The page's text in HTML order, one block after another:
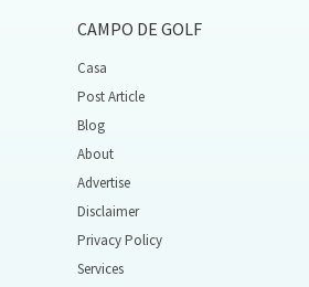
CAMPO DE GOLF
Casa
Post Article
Blog
About
Advertise
Disclaimer
Privacy Policy
Services